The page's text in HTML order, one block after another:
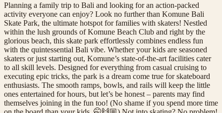
Planning a family trip to Bali and looking for an action-packed
activity everyone can enjoy? Look no further than Komune Bali
Skate Park, the ultimate hotspot for families with skaters! Nestled
within the lush grounds of Komune Beach Club and right by the
glorious beach, this skate park effortlessly combines endless fun
with the quintessential Bali vibe. Whether your kids are seasoned
skaters or just starting out, Komune’s state-of-the-art facilities cater
to all skill levels. Designed for everything from casual cruising to
executing epic tricks, the park is a dream come true for skateboard
enthusiasts. The smooth ramps, bowls, and rails will keep the little
ones entertained for hours, but let’s be honest – parents may find
themselves joining in the fun too! (No shame if you spend more time